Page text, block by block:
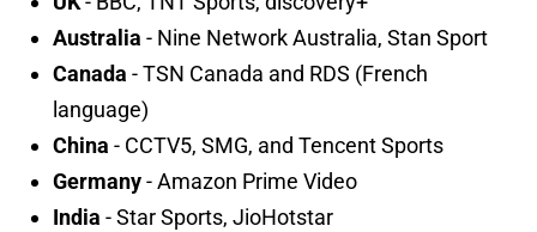
Australia - Nine Network Australia, Stan Sport
Canada - TSN Canada and RDS (French
language)
China - CCTV5, SMG, and Tencent Sports
Germany- Amazon Prime Video
India - Star Sports, JioHotstar